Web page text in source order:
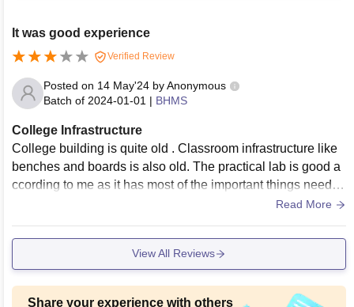
It was good experience
Verified Review
Posted on 14 May'24 byAnonymous
Batch of 2024-01-01 | BHMS
College Infrastructure
College building is quite old . Classroom infrastructure like
benches and boards is also old. The practical lab is good a
ccording to me as it has most of the important things needed
Read More
View All Reviews
Share your experience with others